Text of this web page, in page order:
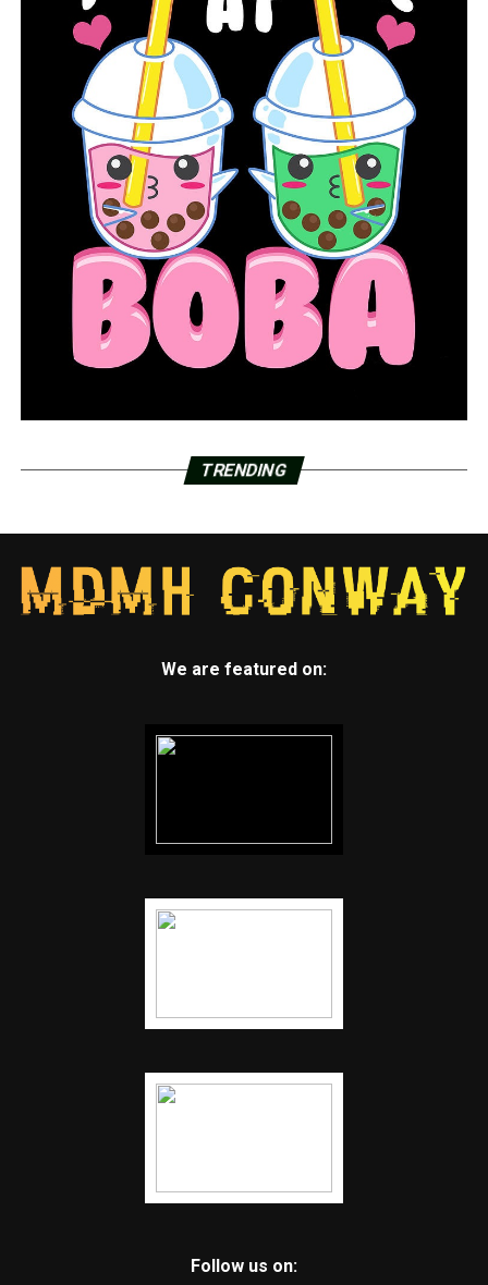
TRENDING
We are featured on:
Follow us on: